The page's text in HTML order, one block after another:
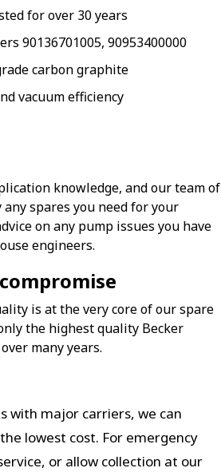
for over 30 years
90136701005, 90953400000
carbon graphite
vacuum efficiency
knowledge, and our team of
spares you need for your
on any pump issues you have
engineers.
is at the very core of our spare
the highest quality Becker
many years.
with major carriers, we can
lowest cost. For emergency
or allow collection at our